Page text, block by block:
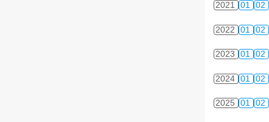
2021 01 02
2022 01 02
2023 01 02
2024 01 02
2025 01 02